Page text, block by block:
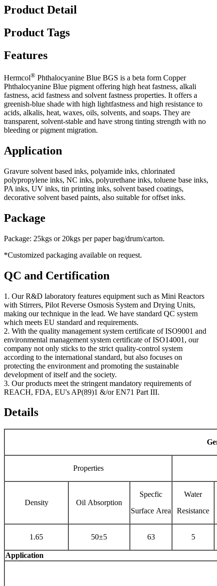
Product Detail
Product Tags
Features
Hermcol® Phthalocyanine Blue BGS is a beta form Copper
Phthalocyanine Blue pigment offering high heat fastness, alkali
fastness, acid fastness and solvent fastness properties. It offers a
greenish-blue shade with high lightfastness and high resistance to
acids, alkalis, heat, waxes, oils, solvents, and soaps. They are
transparent, solvent-stable and have strong tinting strength with no
bleeding or pigment migration.
Application
Gravure solvent based inks, polyamide inks, chlorinated
polypropylene inks, NC inks, polyurethane inks, toluene base inks,
PA inks, UV inks, tin printing inks, solvent based coatings,
decorative solvent based paints, also suitable for offset inks.
Package
Package: 25kgs or 20kgs per paper bag/drum/carton.
*Customized packaging available on request.
QC and Certification
1. Our R&D laboratory features equipment such as Mini Reactors
with Stirrers, Pilot Reverse Osmosis System and Drying Units,
making our technique in the lead. We have standard QC system
which meets EU standard and requirements.
2. With the quality management system certificate of ISO9001 and
environmental management system certificate of ISO14001, our
company not only sticks to the strict quality-control system
according to the international standard, but also focuses on
protecting the environment and promoting the sustainable
development of itself and the society.
3. Our products meet the stringent mandatory requirements of
REACH, FDA, EU's AP(89)1 &/or EN71 Part III.
Details
Properties
Density Oil Absorption
Specfic
Surface Area
Water
Resistance
1.65 50±5 63 5
Application